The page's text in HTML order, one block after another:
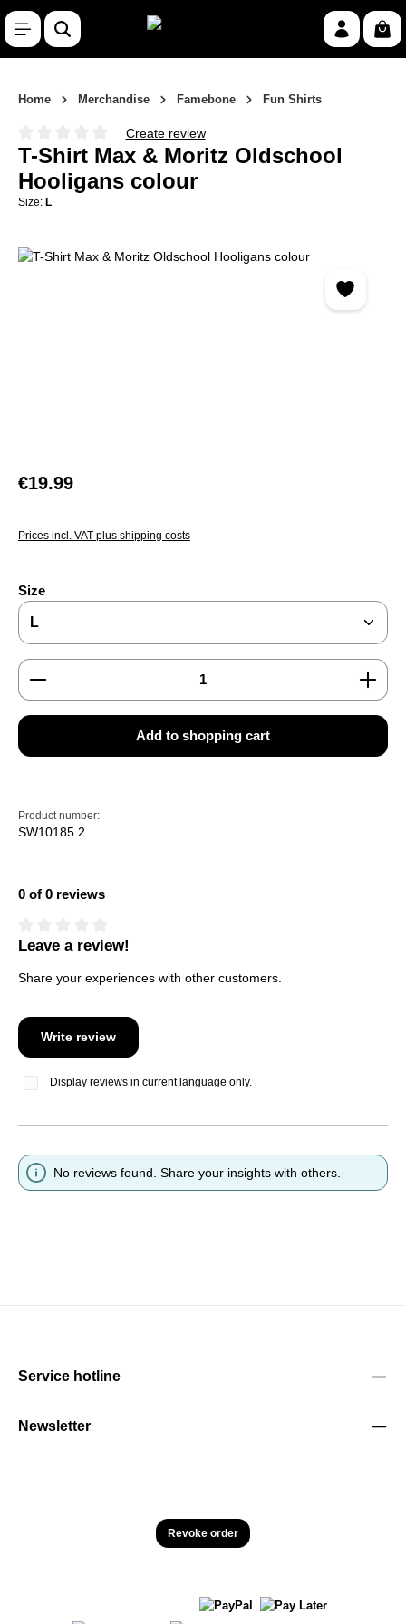
Skip to main content
Home Merchandise Famebone Fun Shirts
Average rating of 0 out of 5 stars
Create review
T-Shirt Max & Moritz Oldschool
Hooligans colour
Size: L
Skip image gallery
Regular price:
€19.99
Prices incl. VAT plus shipping costs
Select
Size
Product Quantity: Enter the desired amount or use
Add to shopping cart
Product number:
SW10185.2
0 of 0 reviews
Average rating of 0 out of 5 stars
Leave a review!
Share your experiences with other customers.
Write review
Display reviews in current language only.
No reviews found. Share your insights with others.
Service hotline
Newsletter
Revoke order